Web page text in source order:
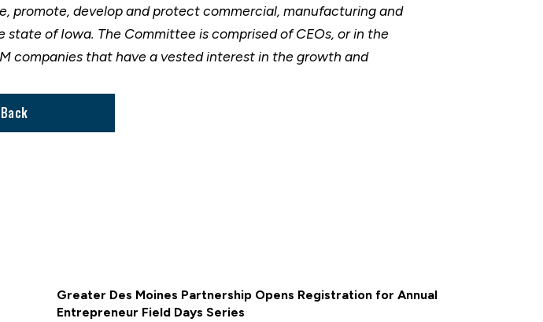
promote, develop and protect commercial, manufacturing and
of Iowa. The Committee is comprised of CEOs, or in the
companies that have a vested interest in the growth and
Back
Greater Des Moines Partnership Opens Registration for Annual
Entrepreneur Field Days Series